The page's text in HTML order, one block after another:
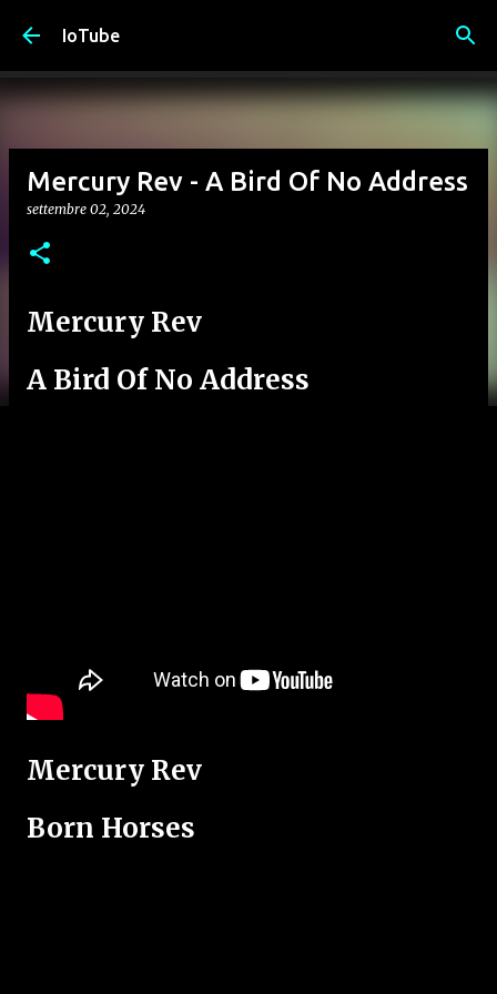
IoTube
Mercury Rev - A Bird Of No Address
settembre 02, 2024
Mercury Rev
A Bird Of No Address
Mercury Rev
Born Horses